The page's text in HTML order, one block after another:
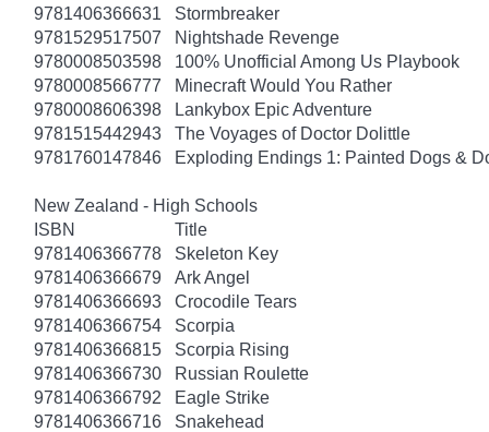
9781406366631
Stormbreaker
9781529517507
Nightshade Revenge
9780008503598
100% Unofficial Among Us Playbook
9780008566777
Minecraft Would You Rather
9780008606398
Lankybox Epic Adventure
9781515442943
The Voyages of Doctor Dolittle
9781760147846
Exploding Endings 1: Painted Dogs &
New Zealand - High Schools
ISBN
Title
9781406366778
Skeleton Key
9781406366679
Ark Angel
9781406366693
Crocodile Tears
9781406366754
Scorpia
9781406366815
Scorpia Rising
9781406366730
Russian Roulette
9781406366792
Eagle Strike
9781406366716
Snakehead